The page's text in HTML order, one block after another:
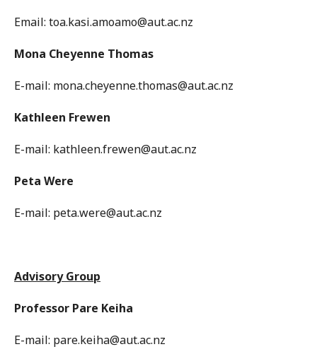
Email: toa.kasi.amoamo@aut.ac.nz
Mona Cheyenne Thomas
E-mail: mona.cheyenne.thomas@aut.ac.nz
Kathleen Frewen
E-mail: kathleen.frewen@aut.ac.nz
Peta Were
E-mail: peta.were@aut.ac.nz
Advisory Group
Professor Pare Keiha
E-mail: pare.keiha@aut.ac.nz